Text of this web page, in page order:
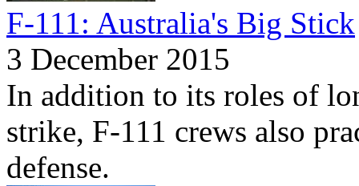
F-111: Australia's Big Stick
3 December 2015
In addition to its roles of
strike, F-111 crews also
defense.